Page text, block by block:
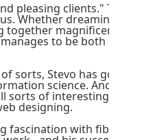
pleasing clients." That's
Whether dreaming up
together magnificent
to be both highly
sorts, Stevo has gone
science. And his
sorts of interesting areas,
designing.
fascination with fibers and